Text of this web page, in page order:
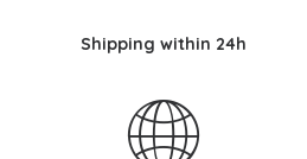
Shipping within 24h